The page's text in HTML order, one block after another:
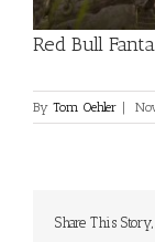
Red Bull
By Tom Oehler |
Share This